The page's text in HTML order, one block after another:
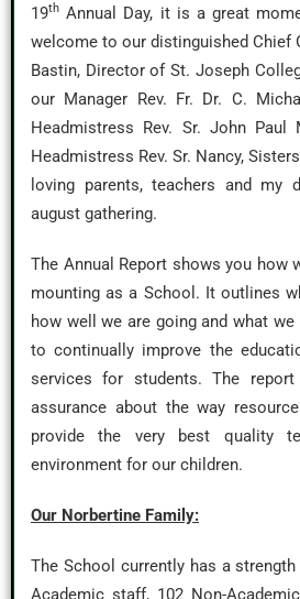
19th Annual Day, it is a great
welcome to our distinguished Chief
Bastin, Director of St. Joseph
our Manager Rev. Fr. Dr. C.
Headmistress Rev. Sr. John Paul
Headmistress Rev. Sr. Nancy,
loving parents, teachers and my
august gathering.
The Annual Report shows you how
mounting as a School. It outlines
how well we are going and what
to continually improve the
services for students. The
assurance about the way
provide the very best quality
environment for our children.
Our Norbertine Family:
The School currently has a
Academic staff, 102 Non-